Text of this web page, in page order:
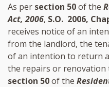
As per section 50of the
Act, 2006, S.O. 2006,
receives notice of an
from the landlord, the
of an intention to return
the repairs or renovation
section 50of the